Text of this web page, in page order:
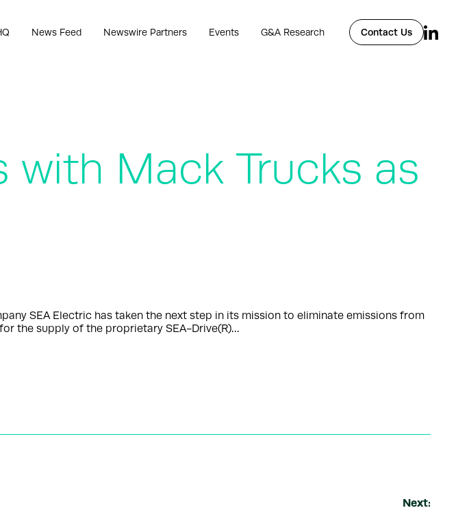
News Feed Newswire Partners Events G&A Research Contact Us
with Mack Trucks as
SEA Electric has taken the next step in its mission to eliminate emissions from
the supply of the proprietary SEA-Drive(R)…
Next: